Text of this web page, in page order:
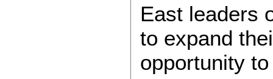
East leaders
to expand
opportunity